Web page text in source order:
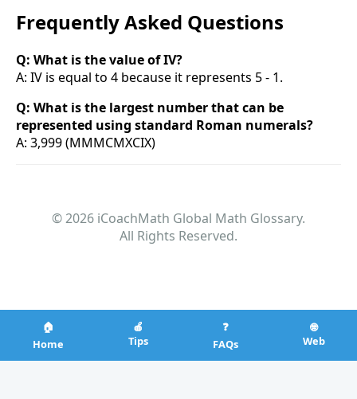
Frequently Asked Questions
Q: What is the value of IV?
A: IV is equal to 4 because it represents 5 - 1.
Q: What is the largest number that can be
represented using standard Roman numerals?
A: 3,999 (MMMCMXCIX)
© 2026 iCoachMath Global Math Glossary.
All Rights Reserved.
🏠
Home
🍎
Tips
❓
FAQs
🌐
Web